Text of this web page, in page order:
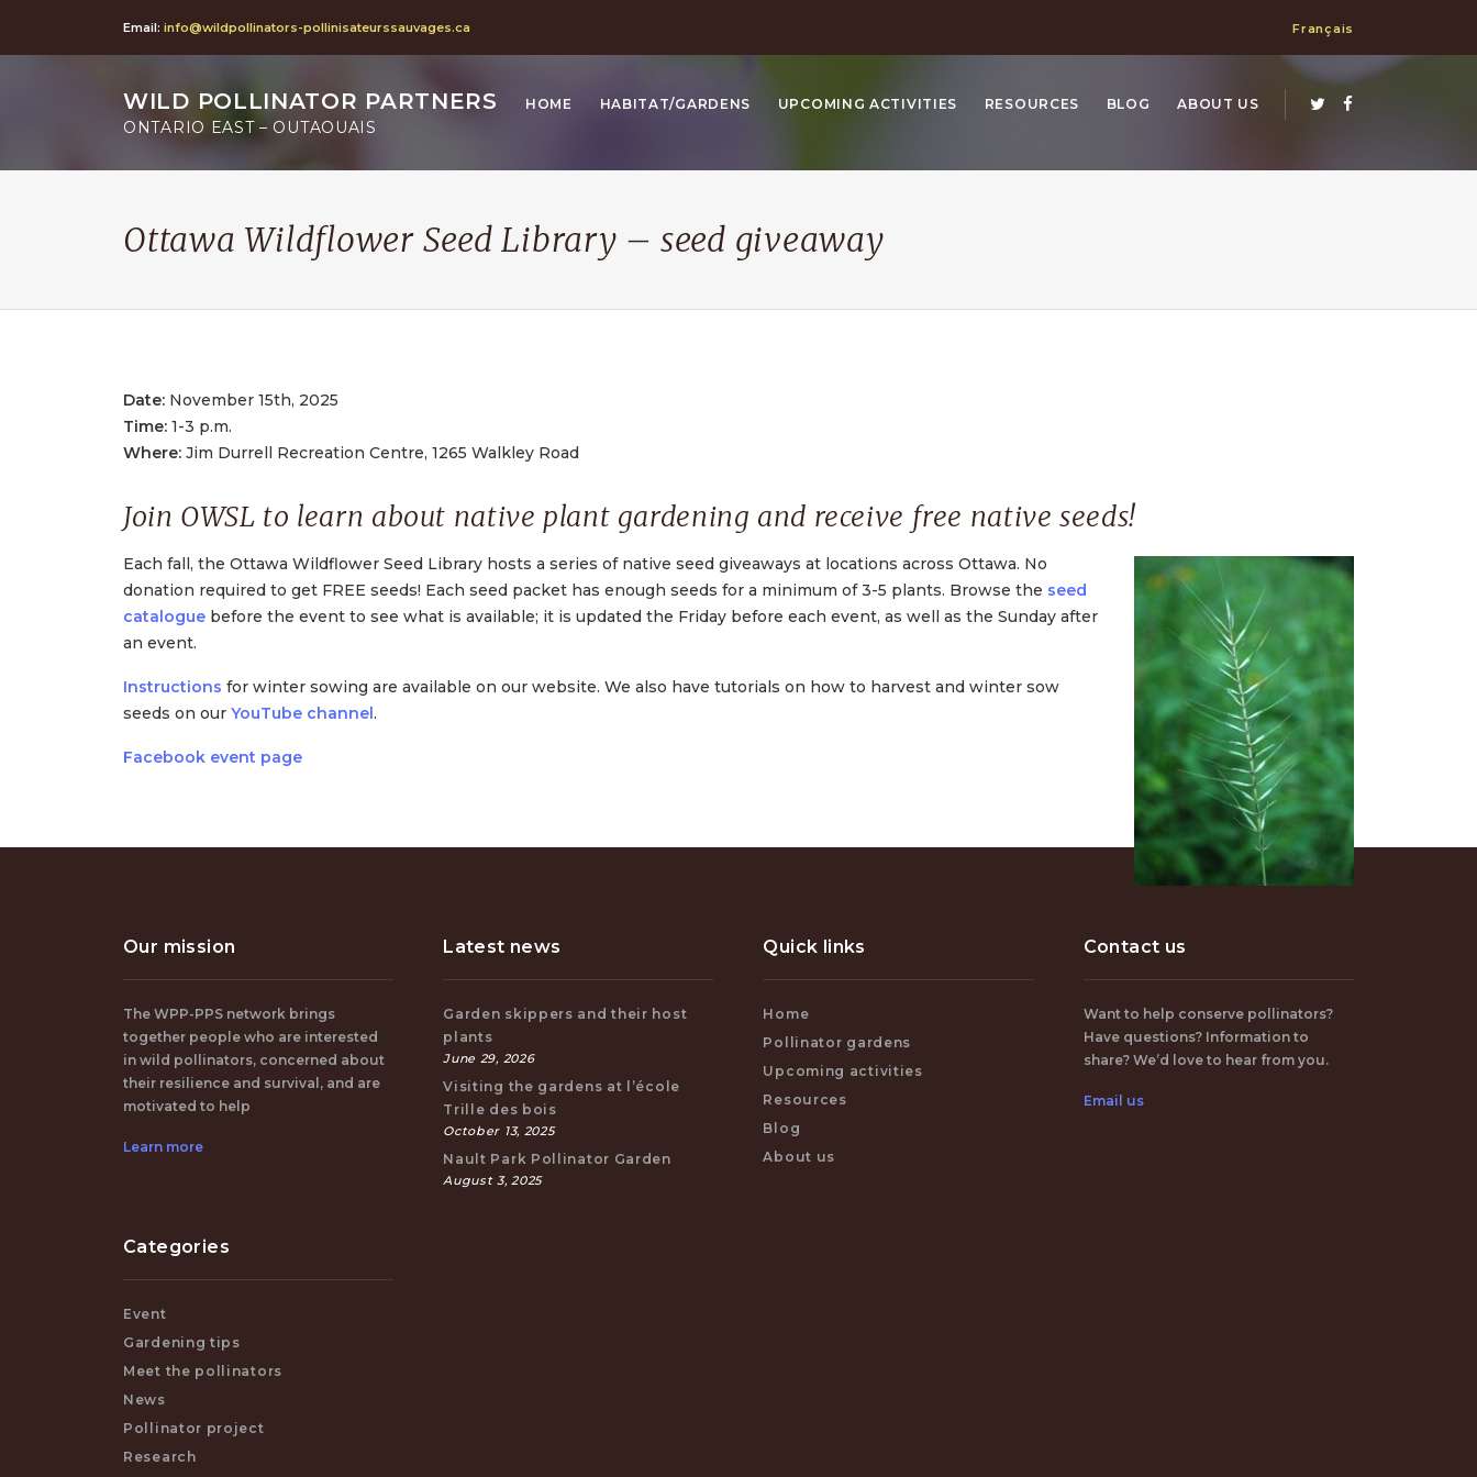
Email: info@wildpollinators-pollinisateurssauvages.ca Français
WILD POLLINATOR PARTNERS
ONTARIO EAST – OUTAOUAIS
HOME HABITAT/GARDENS UPCOMING ACTIVITIES RESOURCES BLOG ABOUT US
Ottawa Wildflower Seed Library – seed giveaway
Date: November 15th, 2025
Time: 1-3 p.m.
Where: Jim Durrell Recreation Centre, 1265 Walkley Road
Join OWSL to learn about native plant gardening and receive free native seeds!
Each fall, the Ottawa Wildflower Seed Library hosts a series of native seed giveaways at locations across Ottawa. No
donation required to get FREE seeds! Each seed packet has enough seeds for a minimum of 3-5 plants. Browse the seed
catalogue before the event to see what is available; it is updated the Friday before each event, as well as the Sunday after
an event.
Instructions for winter sowing are available on our website. We also have tutorials on how to harvest and winter sow
seeds on our YouTube channel.
Facebook event page
Our mission
The WPP-PPS network brings
together people who are interested
in wild pollinators, concerned about
their resilience and survival, and are
motivated to help
Learn more
Latest news
Garden skippers and their host
plants
June 29, 2026
Visiting the gardens at l’école
Trille des bois
October 13, 2025
Nault Park Pollinator Garden
August 3, 2025
Quick links
Home
Pollinator gardens
Upcoming activities
Resources
Blog
About us
Contact us
Want to help conserve pollinators?
Have questions? Information to
share? We’d love to hear from you.
Email us
Categories
Event
Gardening tips
Meet the pollinators
News
Pollinator project
Research